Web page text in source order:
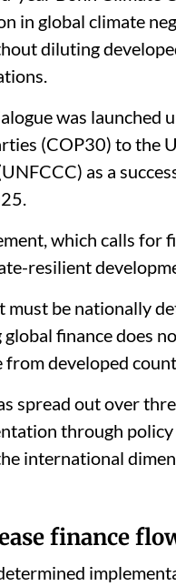
in global climate
diluting
was launched
(COP30) to the
as a
which calls for
resilient
be nationally
finance does
developed
spread out over
through
international
finance